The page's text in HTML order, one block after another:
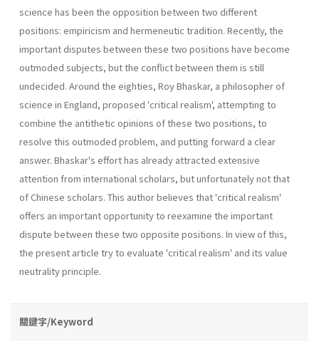
science has been the opposition between two different
positions: empiricism and hermeneutic tradition. Recently, the
important disputes between these two positions have become
outmoded subjects, but the conflict between them is still
undecided. Around the eighties, Roy Bhaskar, a philosopher of
science in Eng­land, proposed 'critical realism', attempting to
combine the antithetic opinions of these two positions, to
resolve this outmoded problem, and putting forward a clear
answer. Bhaskar's effort has already attracted extensive
attention from international scholars, but unfortunately not that
of Chinese scholars. This author believes that 'critical realism'
offers an important opportunity to reexamine the important
dispute between these two opposite positions. In view of this,
the present article try to evaluate 'critical realism' and its value
neutrality principle.
關鍵字/Keyword